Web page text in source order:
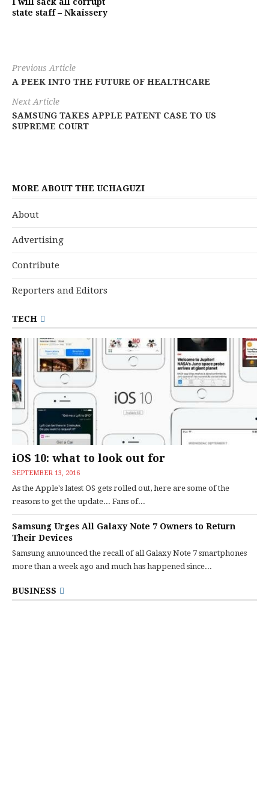
I will sack all corrupt
state staff – Nkaissery
Previous Article
A PEEK INTO THE FUTURE OF HEALTHCARE
Next Article
SAMSUNG TAKES APPLE PATENT CASE TO US
SUPREME COURT
MORE ABOUT THE UCHAGUZI
About
Advertising
Contribute
Reporters and Editors
TECH
iOS 10: what to look out for
SEPTEMBER 13, 2016
As the Apple's latest OS gets rolled out, here are some of the
reasons to get the update... Fans of...
Samsung Urges All Galaxy Note 7 Owners to Return
Their Devices
Samsung announced the recall of all Galaxy Note 7 smartphones
more than a week ago and much has happened since...
BUSINESS